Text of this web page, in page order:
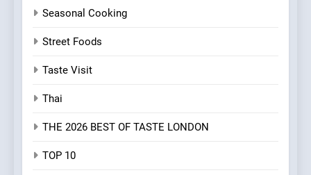
Seasonal Cooking
Street Foods
Taste Visit
Thai
THE 2026 BEST OF TASTE LONDON
TOP 10